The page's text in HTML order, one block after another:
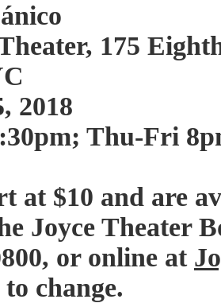
175
2018
Thu-Fri
at $10 and are
Joyce Theater
or online at
change.